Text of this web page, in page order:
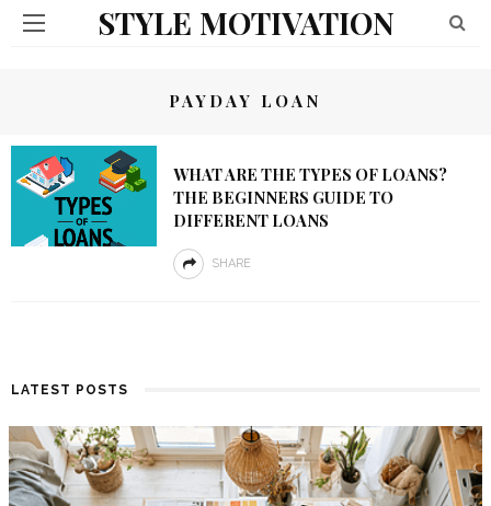
STYLE MOTIVATION
PAYDAY LOAN
WHAT ARE THE TYPES OF LOANS?
THE BEGINNERS GUIDE TO
DIFFERENT LOANS
SHARE
LATEST POSTS